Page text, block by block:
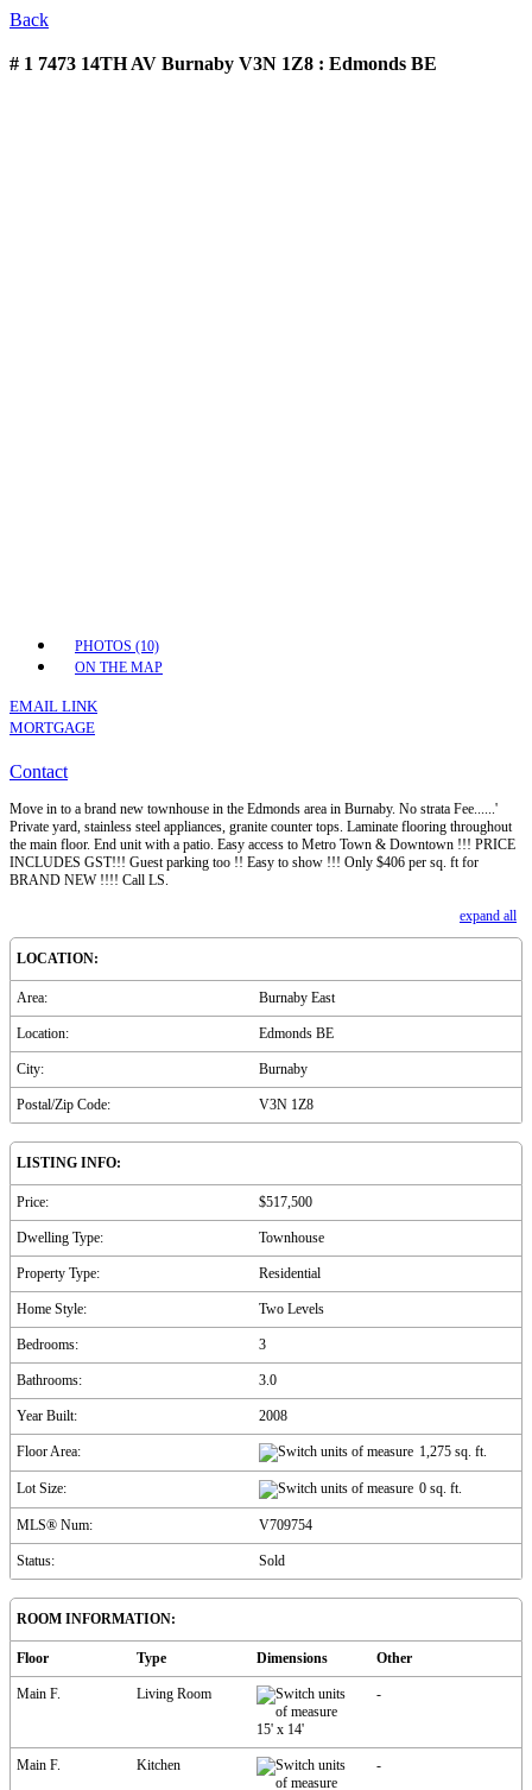
Back
# 1 7473 14TH AV Burnaby V3N 1Z8 : Edmonds BE
PHOTOS (10)
ON THE MAP
EMAIL LINK
MORTGAGE
Contact
Move in to a brand new townhouse in the Edmonds area in Burnaby. No strata Fee......'
Private yard, stainless steel appliances, granite counter tops. Laminate flooring throughout
the main floor. End unit with a patio. Easy access to Metro Town & Downtown !!! PRICE
INCLUDES GST!!! Guest parking too !! Easy to show !!! Only $406 per sq. ft for
BRAND NEW !!!! Call LS.
expand all
LOCATION:
Area: Burnaby East
Location: Edmonds BE
City: Burnaby
Postal/Zip Code: V3N 1Z8
LISTING INFO:
Price: $517,500
Dwelling Type: Townhouse
Property Type: Residential
Home Style: Two Levels
Bedrooms: 3
Bathrooms: 3.0
Year Built: 2008
Floor Area: 1,275 sq. ft.
Lot Size: 0 sq. ft.
MLS® Num: V709754
Status: Sold
ROOM INFORMATION:
Floor Type Dimensions Other
Main F. Living Room
15' x 14'
-
Main F. Kitchen -